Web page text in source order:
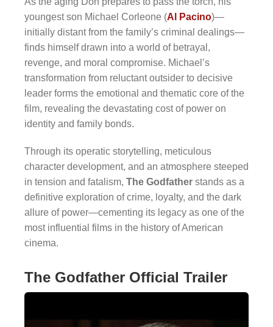
youngest son Michael Corleone (Al Pacino)—
initially distant from the family’s criminal dealings—
finds himself drawn into a world of betrayal,
revenge, and moral compromise. Michael’s
transformation from reluctant outsider to decisive
leader forms the emotional and thematic core of the
film, revealing the devastating cost of power on
identity and family bonds.
Through its operatic storytelling, meticulous
character development, and an atmosphere steeped
in tension and fatalism, The Godfather stands as a
definitive exploration of crime, loyalty, and the dark
allure of power—cementing its legacy as one of the
most influential films in the history of American
cinema.
The Godfather Official Trailer